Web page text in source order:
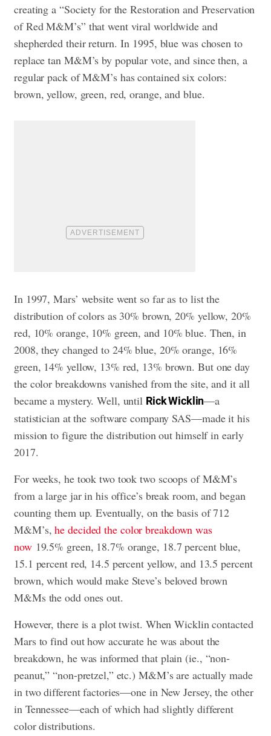
creating a “Society for the Restoration and Preservation
of Red M&M’s” that went viral worldwide and
shepherded their return. In 1995, blue was chosen to
replace tan M&M’s by popular vote, and since then, a
regular pack of M&M’s has contained six colors:
brown, yellow, green, red, orange, and blue.
In 1997, Mars’ website went so far as to list the
distribution of colors as 30% brown, 20% yellow, 20%
red, 10% orange, 10% green, and 10% blue. Then, in
2008, they changed to 24% blue, 20% orange, 16%
green, 14% yellow, 13% red, 13% brown. But one day
the color breakdowns vanished from the site, and it all
became a mystery. Well, until Rick Wicklin—a
statistician at the software company SAS—made it his
mission to figure the distribution out himself in early
2017.
For weeks, he took two took two scoops of M&M’s
from a large jar in his office’s break room, and began
counting them up. Eventually, on the basis of 712
M&M’s,he decided the color breakdown was
now19.5% green, 18.7% orange, 18.7 percent blue,
15.1 percent red, 14.5 percent yellow, and 13.5 percent
brown, which would make Steve’s beloved brown
M&Ms the odd ones out.
However, there is a plot twist. When Wicklin contacted
Mars to find out how accurate he was about the
breakdown, he was informed that plain (ie., “non-
peanut,” “non-pretzel,” etc.) M&M’s are actually made
in two different factories—one in New Jersey, the other
in Tennessee—each of which had slightly different
color distributions.